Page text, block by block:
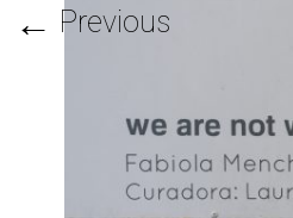
← Previous